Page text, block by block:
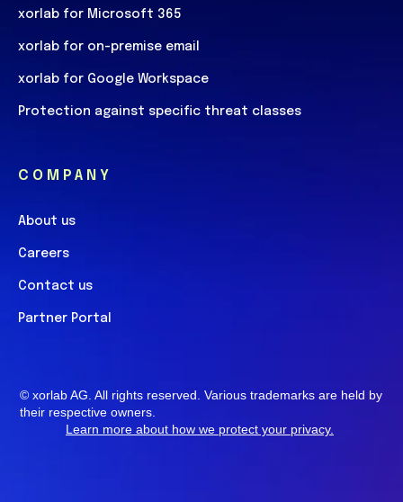
xorlab for Microsoft 365
xorlab for on-premise email
xorlab for Google Workspace
Protection against specific threat classes
COMPANY
About us
Careers
Contact us
Partner Portal
© xorlab AG. All rights reserved. Various trademarks are
held by their respective owners.
Learn more about how we protect your privacy